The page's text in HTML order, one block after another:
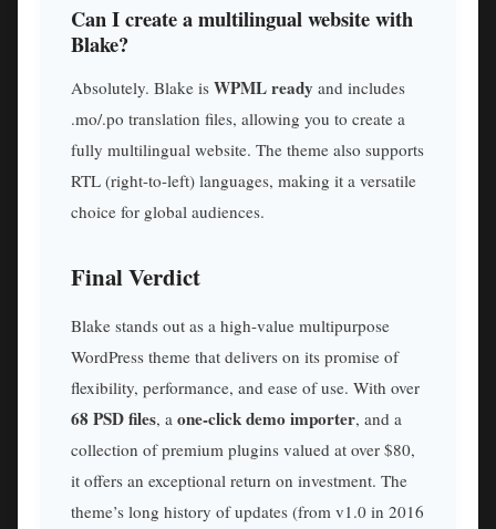
Can I create a multilingual website with
Blake?
Absolutely. Blake is WPML ready and includes
.mo/.po translation files, allowing you to create a
fully multilingual website. The theme also supports
RTL (right-to-left) languages, making it a versatile
choice for global audiences.
Final Verdict
Blake stands out as a high-value multipurpose
WordPress theme that delivers on its promise of
flexibility, performance, and ease of use. With over
68 PSD files, a one-click demo importer, and a
collection of premium plugins valued at over $80,
it offers an exceptional return on investment. The
theme’s long history of updates (from v1.0 in 2016